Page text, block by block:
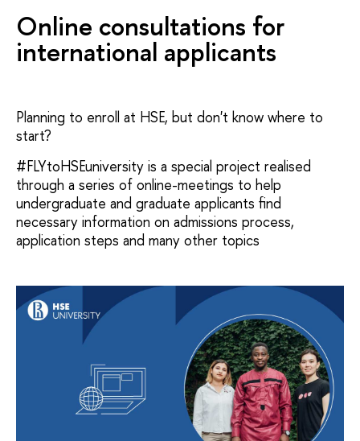
Online consultations for
international applicants
Planning to enroll at HSE, but don't know where to
start?
#FLYtoHSEuniversity is a special project realised
through a series of online-meetings to help
undergraduate and graduate applicants find
necessary information on admissions process,
application steps and many other topics